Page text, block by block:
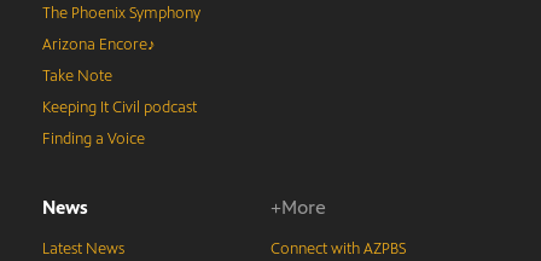
The Phoenix Symphony
Arizona Encore♪
Take Note
Keeping It Civil podcast
Finding a Voice
News
Latest News
+More
Connect with AZPBS